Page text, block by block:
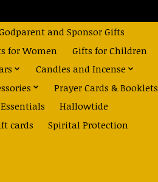
and Sponsor Gifts
for Women
Gifts for Children
Candles and Incense
Prayer Cards & Booklets
Hallowtide
cards
Spirital Protection